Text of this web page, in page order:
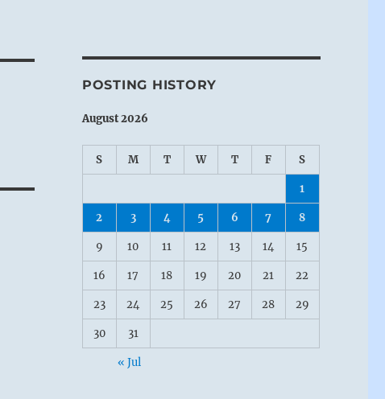
POSTING HISTORY
August 2026
S M T W T F S
1
2 3 4 5 6 7 8
9 10 11 12 13 14 15
16 17 18 19 20 21 22
23 24 25 26 27 28 29
30 31
« Jul